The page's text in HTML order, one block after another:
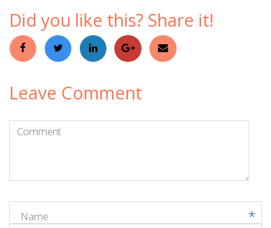
Did you like this? Share it!
Leave Comment
Comment